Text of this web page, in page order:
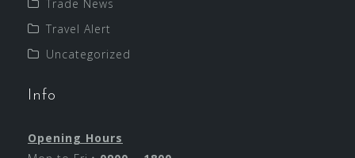
Trade News
Travel Alert
Uncategorized
Info
Opening Hours